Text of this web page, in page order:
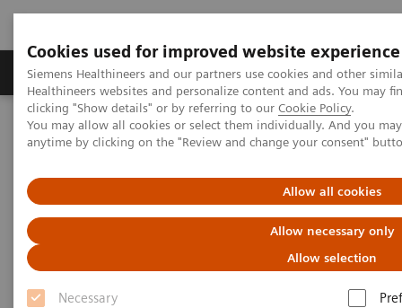
Cookies used for improved website experience
Siemens Healthineers and our partners use cookies and other
Healthineers websites and personalize content and ads. You may
clicking "Show details" or by referring to our Cookie Policy.
You may allow all cookies or select them individually. And you
anytime by clicking on the "Review and change your consent"
Allow all cookies
Allow necessary only
Allow selection
Necessary
Products & Services Support & Documentation
Home News & Stories X-rays in Oncology
X-rays in Oncology
2020-02-20